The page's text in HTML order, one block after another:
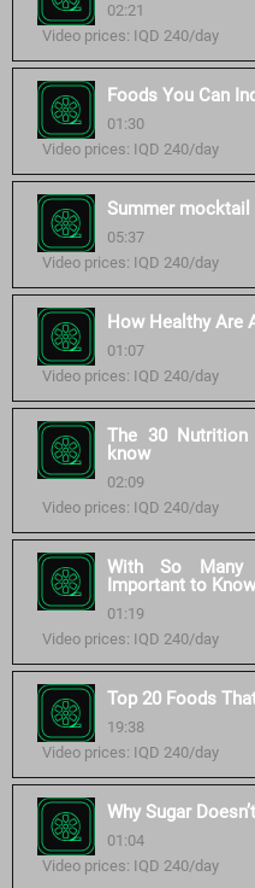
02:21
Video prices: IQD 240/day
Foods You Can
01:30
Video prices: IQD 240/day
Summer
05:37
Video prices: IQD 240/day
How Healthy Are
01:07
Video prices: IQD 240/day
The 30 Nutrition
know
02:09
Video prices: IQD 240/day
With So Many
Important to
01:19
Video prices: IQD 240/day
Top 20 Foods
19:38
Video prices: IQD 240/day
Why Sugar
01:04
Video prices: IQD 240/day